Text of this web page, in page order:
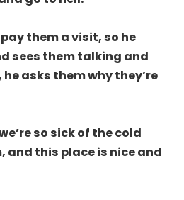
them a visit, so he
sees them talking and
asks them why they’re
so sick of the cold
and this place is nice and